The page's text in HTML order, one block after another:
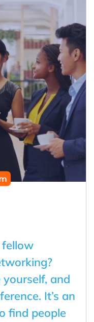
and
It’s an
find people